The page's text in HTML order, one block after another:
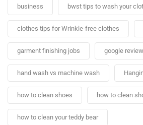
business bwst tips to wash your
clothes tips for Wrinkle-free clothes
garment finishing jobs google
hand wash vs machine wash
how to clean shoes how to clean
how to clean your teddy bear